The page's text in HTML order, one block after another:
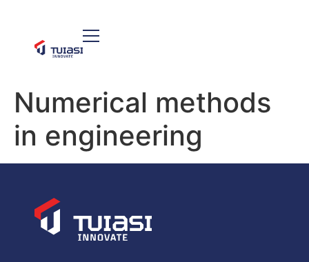
Numerical methods
in engineering